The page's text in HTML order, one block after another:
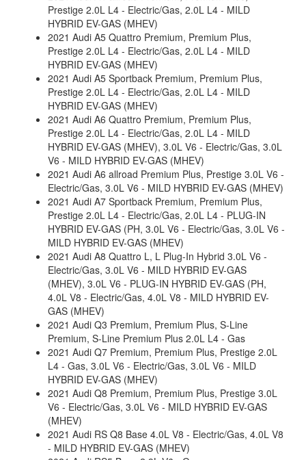
Prestige 2.0L L4 - Electric/Gas, 2.0L L4 - MILD
HYBRID EV-GAS (MHEV)
2021 Audi A5 Quattro Premium, Premium Plus,
Prestige 2.0L L4 - Electric/Gas, 2.0L L4 - MILD
HYBRID EV-GAS (MHEV)
2021 Audi A5 Sportback Premium, Premium Plus,
Prestige 2.0L L4 - Electric/Gas, 2.0L L4 - MILD
HYBRID EV-GAS (MHEV)
2021 Audi A6 Quattro Premium, Premium Plus,
Prestige 2.0L L4 - Electric/Gas, 2.0L L4 - MILD
HYBRID EV-GAS (MHEV), 3.0L V6 - Electric/Gas, 3.0L
V6 - MILD HYBRID EV-GAS (MHEV)
2021 Audi A6 allroad Premium Plus, Prestige 3.0L V6 -
Electric/Gas, 3.0L V6 - MILD HYBRID EV-GAS (MHEV)
2021 Audi A7 Sportback Premium, Premium Plus,
Prestige 2.0L L4 - Electric/Gas, 2.0L L4 - PLUG-IN
HYBRID EV-GAS (PH, 3.0L V6 - Electric/Gas, 3.0L V6 -
MILD HYBRID EV-GAS (MHEV)
2021 Audi A8 Quattro L, L Plug-In Hybrid 3.0L V6 -
Electric/Gas, 3.0L V6 - MILD HYBRID EV-GAS
(MHEV), 3.0L V6 - PLUG-IN HYBRID EV-GAS (PH,
4.0L V8 - Electric/Gas, 4.0L V8 - MILD HYBRID EV-
GAS (MHEV)
2021 Audi Q3 Premium, Premium Plus, S-Line
Premium, S-Line Premium Plus 2.0L L4 - Gas
2021 Audi Q7 Premium, Premium Plus, Prestige 2.0L
L4 - Gas, 3.0L V6 - Electric/Gas, 3.0L V6 - MILD
HYBRID EV-GAS (MHEV)
2021 Audi Q8 Premium, Premium Plus, Prestige 3.0L
V6 - Electric/Gas, 3.0L V6 - MILD HYBRID EV-GAS
(MHEV)
2021 Audi RS Q8 Base 4.0L V8 - Electric/Gas, 4.0L V8
- MILD HYBRID EV-GAS (MHEV)